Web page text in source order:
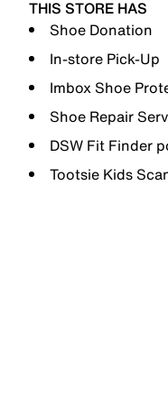
THIS STORE HAS
Shoe Donation
In-store Pick-Up
Imbox Shoe
Shoe Repair
DSW Fit Finder
Tootsie Kids